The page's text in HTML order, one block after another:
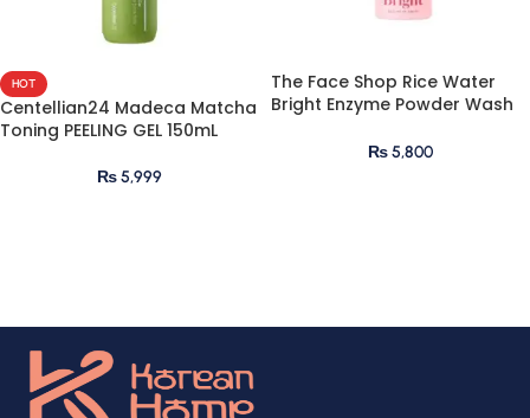
HOT
Centellian24 Madeca Matcha
Toning PEELING GEL 150mL
₨5,999
The Face Shop Rice Water
Bright Enzyme Powder Wash
₨5,800